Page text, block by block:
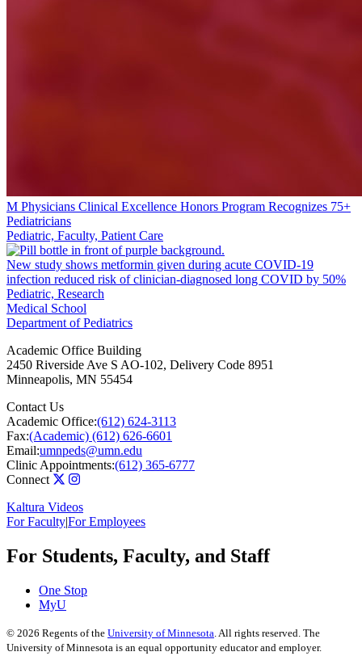
M Physicians Clinical Excellence Honors Program Recognizes 75+
Pediatricians
Pediatric, Faculty, Patient Care
New study shows metformin given during acute COVID-19
infection reduced risk of clinician-diagnosed long COVID by 50%
Pediatric, Research
Medical School
Department of Pediatrics
Academic Office Building
2450 Riverside Ave S AO-102, Delivery Code 8951
Minneapolis, MN 55454
Contact Us
Academic Office:(612) 624-3113
Fax:(Academic) (612) 626-6601
Email:umnpeds@umn.edu
Clinic Appointments:(612) 365-6777
Connect
Kaltura Videos
For Faculty|For Employees
For Students, Faculty, and Staff
One Stop
MyU
© 2026 Regents of the University of Minnesota. All rights reserved. The
University of Minnesota is an equal opportunity educator and employer.